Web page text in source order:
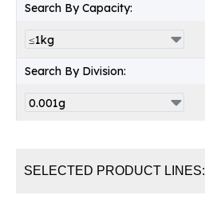
Search By Capacity:
Search By Division:
SELECTED PRODUCT LINES: